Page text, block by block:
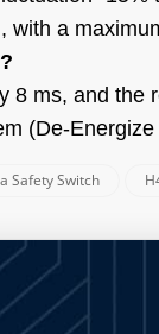
a
8 ms, and
(De-Energize
Safety Switch